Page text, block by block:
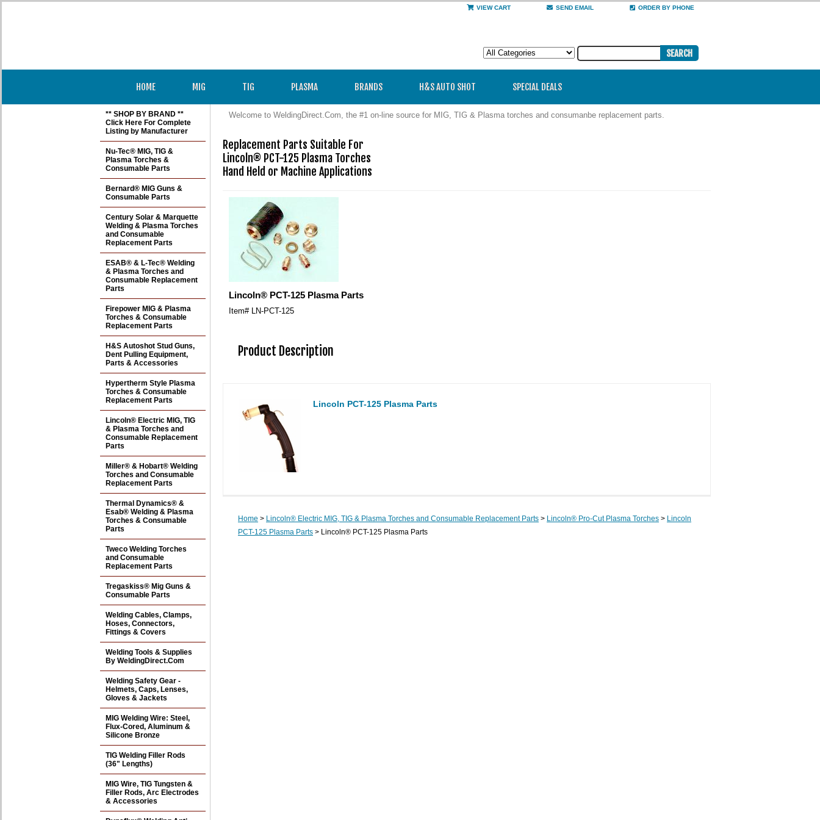
VIEW CART SEND EMAIL ORDER BY PHONE
HOME MIG TIG PLASMA BRANDS H&S AUTO SHOT SPECIAL DEALS
Welcome to WeldingDirect.Com, the #1 on-line source for MIG, TIG & Plasma torches and consumanbe replacement parts.
Replacement Parts Suitable For
Lincoln® PCT-125 Plasma Torches
Hand Held or Machine Applications
Lincoln® PCT-125 Plasma Parts
Item# LN-PCT-125
Product Description
Lincoln PCT-125 Plasma Parts
Home > Lincoln® Electric MIG, TIG & Plasma Torches and Consumable Replacement Parts > Lincoln® Pro-Cut Plasma Torches > Lincoln
PCT-125 Plasma Parts > Lincoln® PCT-125 Plasma Parts
** SHOP BY BRAND **
Click Here For Complete
Listing by Manufacturer
Nu-Tec® MIG, TIG &
Plasma Torches &
Consumable Parts
Bernard® MIG Guns &
Consumable Parts
Century Solar & Marquette
Welding & Plasma Torches
and Consumable
Replacement Parts
ESAB® & L-Tec® Welding
& Plasma Torches and
Consumable Replacement
Parts
Firepower MIG & Plasma
Torches & Consumable
Replacement Parts
H&S Autoshot Stud Guns,
Dent Pulling Equipment,
Parts & Accessories
Hypertherm Style Plasma
Torches & Consumable
Replacement Parts
Lincoln® Electric MIG, TIG
& Plasma Torches and
Consumable Replacement
Parts
Miller® & Hobart® Welding
Torches and Consumable
Replacement Parts
Thermal Dynamics® &
Esab® Welding & Plasma
Torches & Consumable
Parts
Tweco Welding Torches
and Consumable
Replacement Parts
Tregaskiss® Mig Guns &
Consumable Parts
Welding Cables, Clamps,
Hoses, Connectors,
Fittings & Covers
Welding Tools & Supplies
By WeldingDirect.Com
Welding Safety Gear -
Helmets, Caps, Lenses,
Gloves & Jackets
MIG Welding Wire: Steel,
Flux-Cored, Aluminum &
Silicone Bronze
TIG Welding Filler Rods
(36" Lengths)
MIG Wire, TIG Tungsten &
Filler Rods, Arc Electrodes
& Accessories